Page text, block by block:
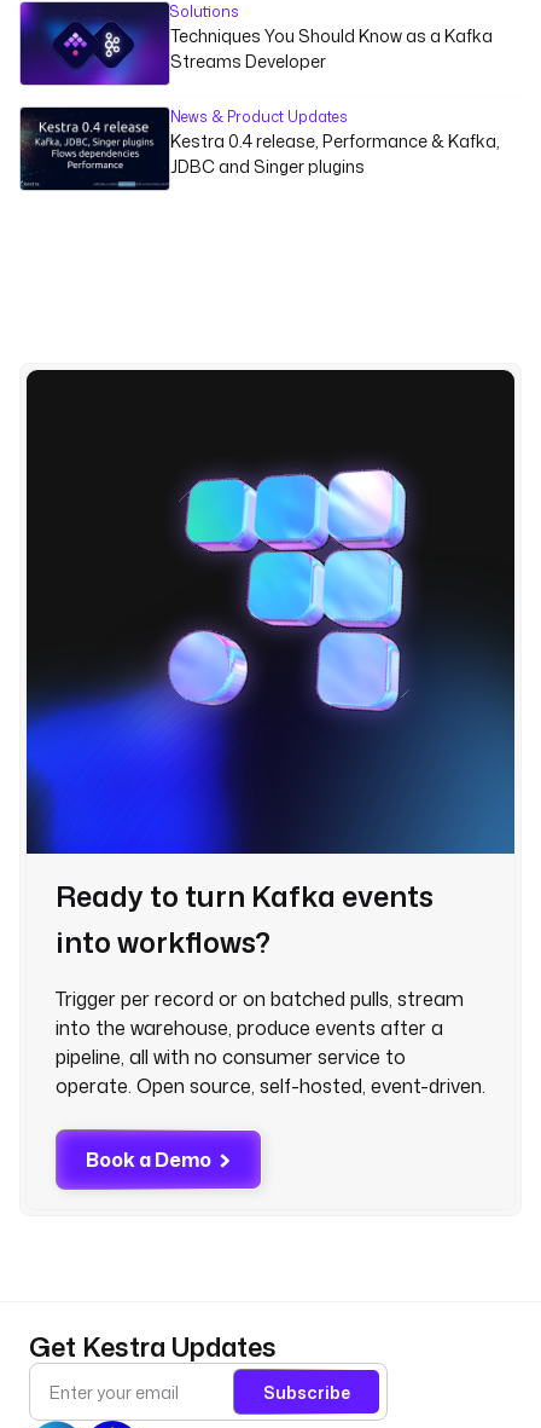
Solutions
Techniques You Should Know as a Kafka
Streams Developer
News & Product Updates
Kestra 0.4 release, Performance & Kafka,
JDBC and Singer plugins
Ready to turn Kafka events
into workflows?
Trigger per record or on batched pulls, stream
into the warehouse, produce events after a
pipeline, all with no consumer service to
operate. Open source, self-hosted, event-driven.
Book a Demo
Get Kestra Updates
Subscribe